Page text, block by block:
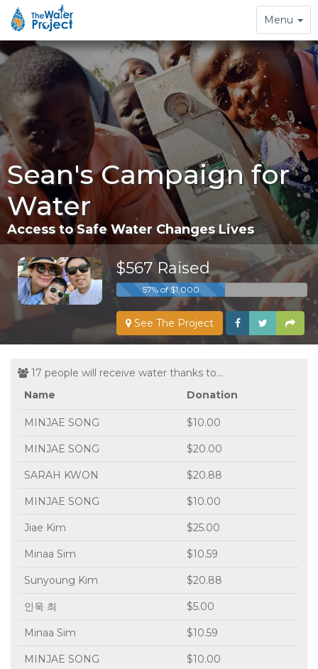
Toggle
navigation
Menu
Sean's Campaign for
Water
Access to Safe Water Changes Lives
$567 Raised
57% of $1,000
See The Project
17 people will receive water thanks to...
Name
Donation
MINJAE SONG $10.00
MINJAE SONG $20.00
SARAH KWON $20.88
MINJAE SONG $10.00
Jiae Kim $25.00
Minaa Sim $10.59
Sunyoung Kim $20.88
인욱 최 $5.00
Minaa Sim $10.59
MINJAE SONG $10.00